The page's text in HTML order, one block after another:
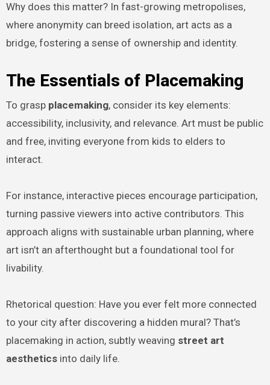
Why does this matter? In fast-growing metropolises,
where anonymity can breed isolation, art acts as a
bridge, fostering a sense of ownership and identity.
The Essentials of Placemaking
To grasp placemaking, consider its key elements:
accessibility, inclusivity, and relevance. Art must be public
and free, inviting everyone from kids to elders to
interact.
For instance, interactive pieces encourage participation,
turning passive viewers into active contributors. This
approach aligns with sustainable urban planning, where
art isn’t an afterthought but a foundational tool for
livability.
Rhetorical question: Have you ever felt more connected
to your city after discovering a hidden mural? That’s
placemaking in action, subtly weaving street art
aestheticsinto daily life.